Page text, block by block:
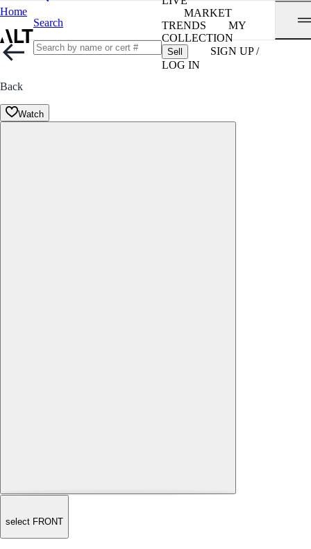
Home
Search
MARKET
TRENDS
MY
COLLECTION
Sell
SIGN UP /
LOG IN
Back
Watch
select FRONT